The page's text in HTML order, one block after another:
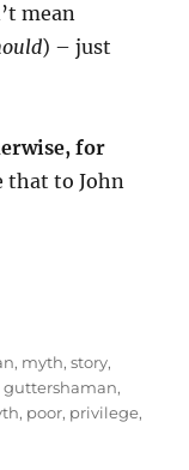
mean
) – just
for
that to John
, myth,story,
guttershaman,
, poor, privilege,